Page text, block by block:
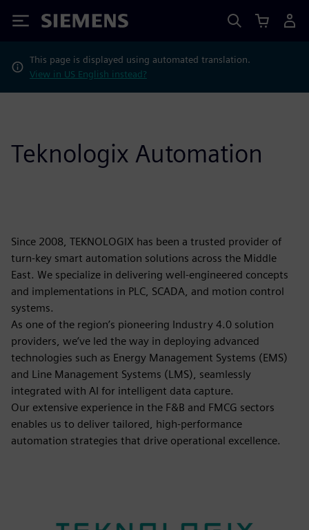
Siemens
This page is displayed using automated translation.
View in US English instead?
Teknologix Automation
Since 2008, TEKNOLOGIX has been a trusted provider of
turn-key smart automation solutions across the Middle
East. We specialize in delivering well-engineered concepts
and implementations in PLC, SCADA, and motion control
systems.
As one of the region’s pioneering Industry 4.0 solution
providers, we’ve led the way in deploying advanced
technologies such as Energy Management Systems (EMS)
and Line Management Systems (LMS), seamlessly
integrated with AI for intelligent data capture.
Our extensive experience in the F&B and FMCG sectors
enables us to deliver tailored, high-performance
automation strategies that drive operational excellence.